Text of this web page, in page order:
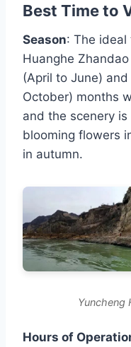
Best Time to
Season: The ideal
Huanghe
(April to June)
October) months
and the scenery
blooming flowers
in autumn.
Yuncheng
Hours of